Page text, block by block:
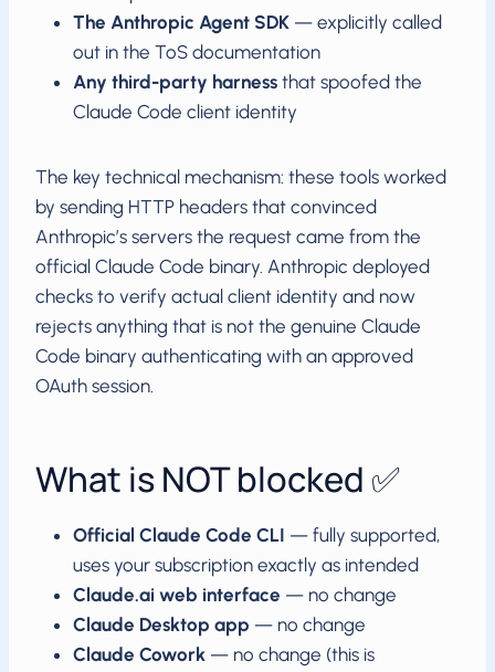
The Anthropic Agent SDK — explicitly called
out in the ToS documentation
Any third-party harness that spoofed the
Claude Code client identity
The key technical mechanism: these tools worked
by sending HTTP headers that convinced
Anthropic’s servers the request came from the
official Claude Code binary. Anthropic deployed
checks to verify actual client identity and now
rejects anything that is not the genuine Claude
Code binary authenticating with an approved
OAuth session.
What is NOT blocked ✅
Official Claude Code CLI — fully supported,
uses your subscription exactly as intended
Claude.ai web interface — no change
Claude Desktop app — no change
Claude Cowork — no change (this is